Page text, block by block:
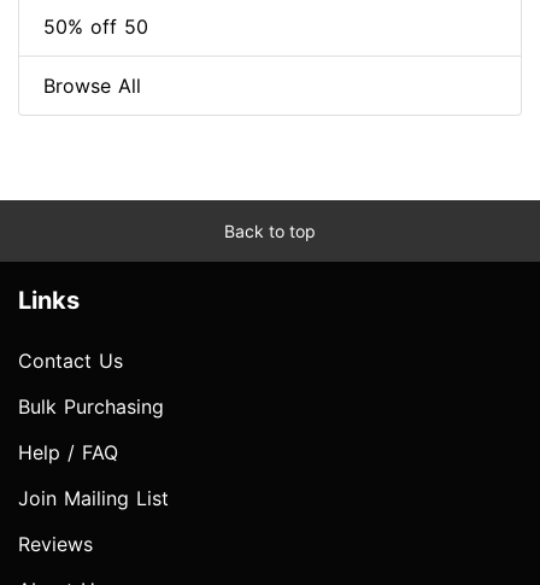
50% off 50
Browse All
Back to top
Links
Contact Us
Bulk Purchasing
Help / FAQ
Join Mailing List
Reviews